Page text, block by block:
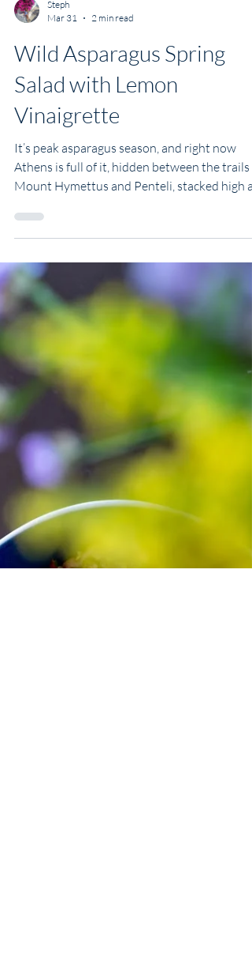
Mar 31
2 min read
Wild Asparagus Spring
Salad with Lemon
Vinaigrette
It’s peak asparagus season, and right now
Athens is full of it, hidden between the trails
Mount Hymettus and Penteli, stacked high at
the markets, bundled on street corners, and
showing up in almost every kitchen. The
thinner, the better. This salad is a simple way
celebrate it. Crisp asparagus, sweet edamame,
shaved fennel, and a bright lemon-hazelnut
dressing. It's fresh, light, and ready in minutes.
The kind of dish you make when the days get
longer and everything s